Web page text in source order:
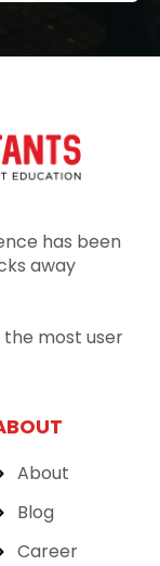
has been
away
most user
About
Blog
Career